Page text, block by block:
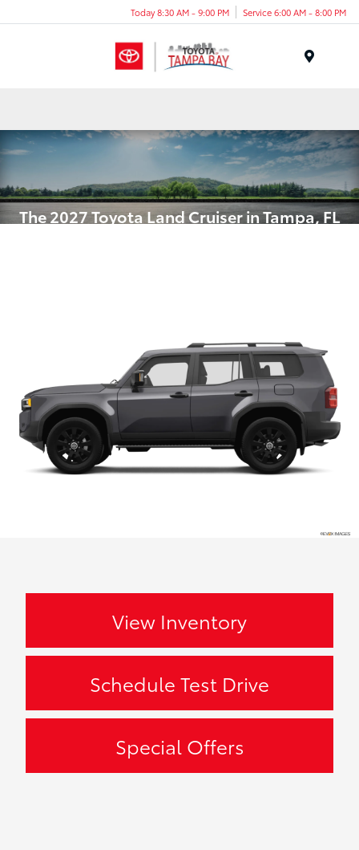
Today 8:30 AM - 9:00 PM Service 6:00 AM - 8:00 PM
The 2027 Toyota Land Cruiser in Tampa, FL
View Inventory
Schedule Test Drive
Special Offers